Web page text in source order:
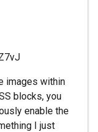
images within
blocks, you
enable the
I just